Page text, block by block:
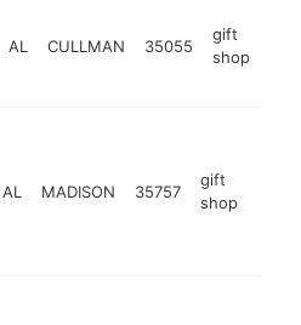
AL CULLMAN 35055
gift
shop
AL MADISON 35757
gift
shop